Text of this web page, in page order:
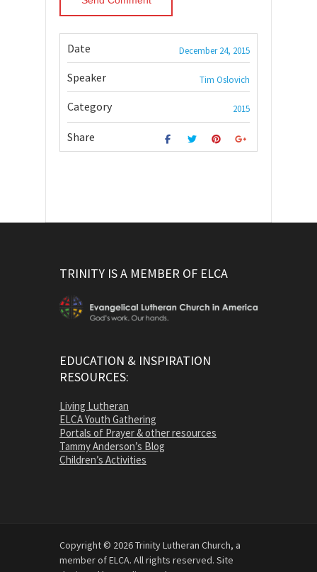
Date December 24, 2015
Speaker Tim Oslovich
Category 2015
Share
TRINITY IS A MEMBER OF ELCA
EDUCATION & INSPIRATION
RESOURCES:
Living Lutheran
ELCA Youth Gathering
Portals of Prayer & other resources
Tammy Anderson’s Blog
Children’s Activities
Copyright © 2026 Trinity Lutheran Church, a
member of ELCA. All rights reserved. Site